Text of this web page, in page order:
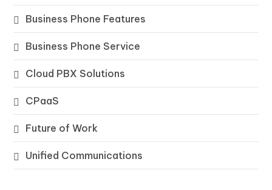
Business Phone Features
Business Phone Service
Cloud PBX Solutions
CPaaS
Future of Work
Unified Communications